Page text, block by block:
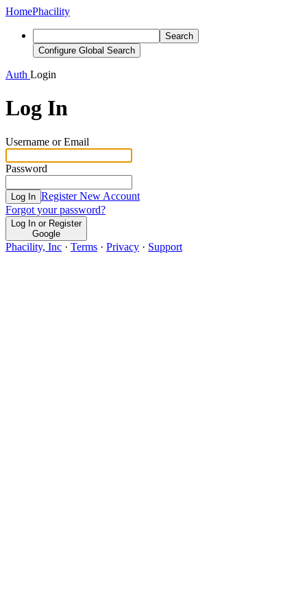
HomePhacility
Search
Configure Global Search
Auth Login
Log In
Username or Email
Password
Log In Register New Account
Forgot your password?
Log In or Register
Google
Phacility, Inc · Terms · Privacy · Support